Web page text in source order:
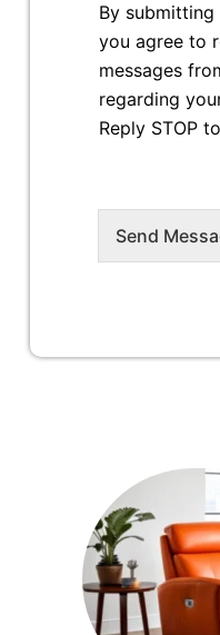
By submitting
you agree to
messages
regarding
Reply STOP
Send